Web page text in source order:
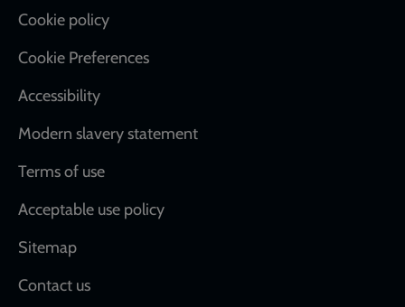
Cookie policy
Cookie Preferences
Accessibility
Modern slavery statement
Terms of use
Acceptable use policy
Sitemap
Contact us